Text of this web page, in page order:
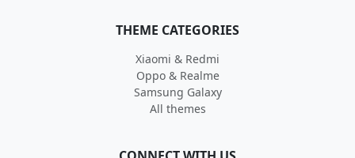
THEME CATEGORIES
Xiaomi & Redmi
Oppo & Realme
Samsung Galaxy
All themes